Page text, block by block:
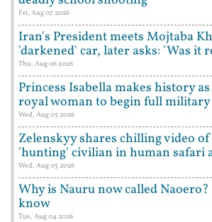
Fri, Aug 07 2026
Iran's President meets Mojtaba
'darkened' car, later asks: 'Was it
Thu, Aug 06 2026
Princess Isabella makes history
royal woman to begin full military
Wed, Aug 05 2026
Zelenskyy shares chilling video
'hunting' civilian in human safari
Wed, Aug 05 2026
Why is Nauru now called
know
Tue, Aug 04 2026